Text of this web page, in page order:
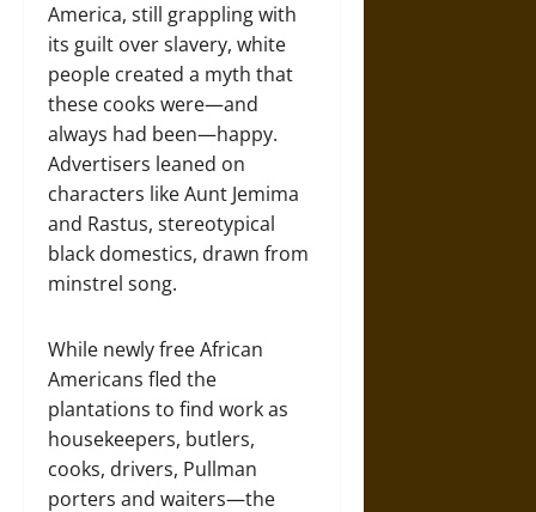
America, still grappling with
its guilt over slavery, white
people created a myth that
these cooks were—and
always had been—happy.
Advertisers leaned on
characters like Aunt Jemima
and Rastus, stereotypical
black domestics, drawn from
minstrel song.
While newly free African
Americans fled the
plantations to find work as
housekeepers, butlers,
cooks, drivers, Pullman
porters and waiters—the